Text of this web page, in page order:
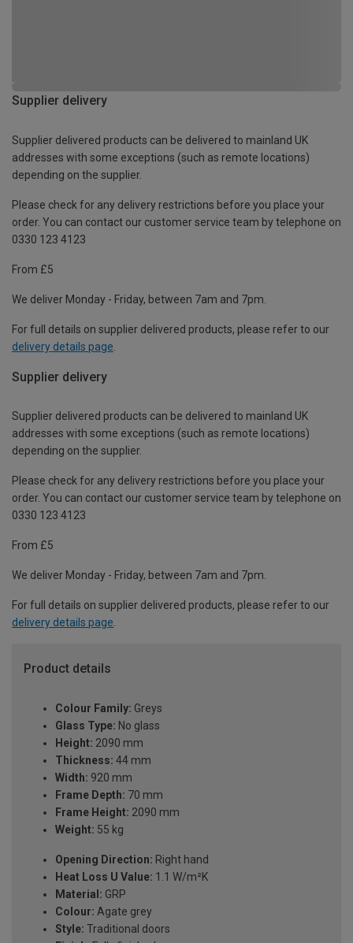
Supplier delivery
Supplier delivered products can be delivered to mainland UK
addresses with some exceptions (such as remote locations)
depending on the supplier.
Please check for any delivery restrictions before you place your
order. You can contact our customer service team by telephone on
0330 123 4123
From £5
We deliver Monday - Friday, between 7am and 7pm.
For full details on supplier delivered products, please refer to our
delivery details page
Supplier delivery
Supplier delivered products can be delivered to mainland UK
addresses with some exceptions (such as remote locations)
depending on the supplier.
Please check for any delivery restrictions before you place your
order. You can contact our customer service team by telephone on
0330 123 4123
From £5
We deliver Monday - Friday, between 7am and 7pm.
For full details on supplier delivered products, please refer to our
delivery details page.
Product details
Colour Family: Greys
Glass Type: No glass
Height: 2090 mm
Thickness: 44 mm
Width: 920 mm
Frame Depth: 70 mm
Frame Height: 2090 mm
Weight: 55 kg
Opening Direction: Right hand
Heat Loss U Value: 1.1 W/m²K
Material: GRP
Colour: Agate grey
Style: Traditional doors